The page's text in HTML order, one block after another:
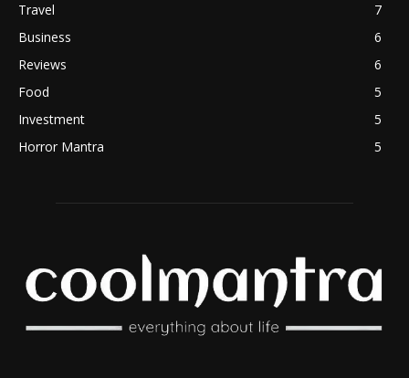
Travel
7
Business
6
Reviews
6
Food
5
Investment
5
Horror Mantra
5